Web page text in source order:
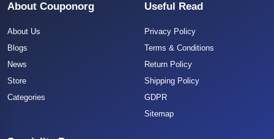
About Couponorg
About Us
Blogs
News
Store
Categories
Useful Read
Privacy Policy
Terms & Conditions
Return Policy
Shipping Policy
GDPR
Sitemap